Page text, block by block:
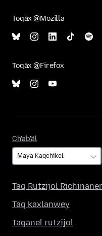
Toqäx @Mozilla
Toqäx @Firefox
Ch'ab'äl
Taq Rutzijol
Taq kaxlanwey
Taqanel rutzijol